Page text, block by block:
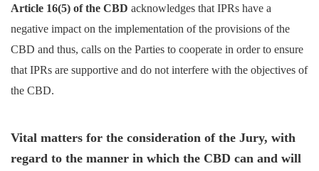
Article 16(5) of the CBD acknowledges that IPRs have a
negative impact on the implementation of the provisions of the
CBD and thus, calls on the Parties to cooperate in order to ensure
that IPRs are supportive and do not interfere with the objectives of
the CBD.
Vital matters for the consideration of the Jury, with
regard to the manner in which the CBD can and will